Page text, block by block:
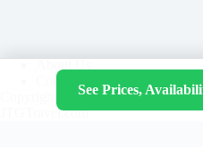
Contact
Copyright © 2026 -
JTGTravel.com
See Prices,